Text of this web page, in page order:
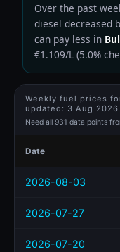
Over the past
diesel decreased
can pay less in
€1.109/L (5.0%
Weekly fuel prices
updated: 3 Aug 2026
Need all 931 data points
Date
2026-08-03
2026-07-27
2026-07-20